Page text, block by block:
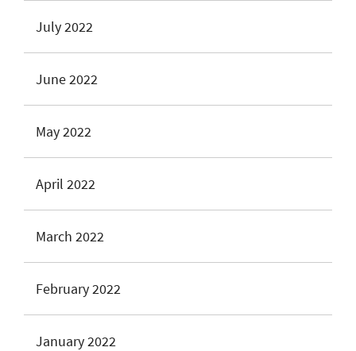
July 2022
June 2022
May 2022
April 2022
March 2022
February 2022
January 2022